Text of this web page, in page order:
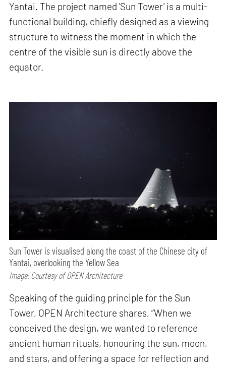
Yantai. The project named 'Sun Tower' is a multi-
functional building, chiefly designed as a viewing
structure to witness the moment in which the
centre of the visible sun is directly above the
equator.
Sun Tower is visualised along the coast of the Chinese city of
Yantai, overlooking the Yellow Sea
Image: Courtesy of OPEN Architecture
Speaking of the guiding principle for the Sun
Tower, OPEN Architecture shares, “When we
conceived the design, we wanted to reference
ancient human rituals, honouring the sun, moon,
and stars, and offering a space for reflection and